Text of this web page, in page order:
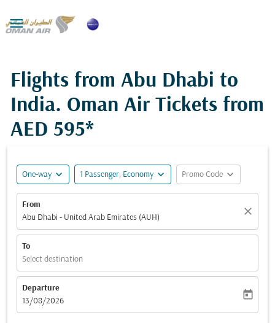

Flights from Abu Dhabi to
India. Oman Air Tickets from
AED 595*
One-way expand_more 1 Passenger, Economy expand_more Promo Code expand_more
From
Abu Dhabi - United Arab Emirates (AUH)
close
To
Select destination
Departure
fc-booking-departure-date-aria-label
13/08/2026
today